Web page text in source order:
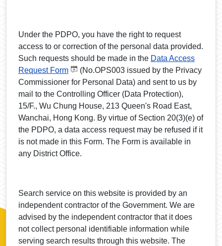
Under the PDPO, you have the right to request
access to or correction of the personal data provided.
Such requests should be made in the Data Access
Request Form
(No.OPS003 issued by the Privacy
Commissioner for Personal Data) and sent to us by
mail to the Controlling Officer (Data Protection),
15/F., Wu Chung House, 213 Queen's Road East,
Wanchai, Hong Kong. By virtue of Section 20(3)(e) of
the PDPO, a data access request may be refused if it
is not made in this Form. The Form is available in
any District Office.
Search service on this website is provided by an
independent contractor of the Government. We are
advised by the independent contractor that it does
not collect personal identifiable information while
serving search results through this website. The